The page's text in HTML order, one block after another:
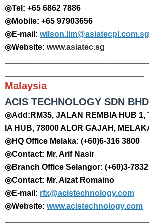
◎Tel: +65 6862 7886
◎Mobile: +65 97903656
◎E-mail: wilson.lim@asiatecpl.com.sg
◎Website: www.asiatec.sg
Malaysia
​ACIS TECHNOLOGY SDN BHD
◎Add:RM35, JALAN REMBIA HUB 1,
IA HUB, 78000 ALOR GAJAH,
◎HQ Office Melaka: (+60)6-316 3800
◎Contact: Mr. Arif Nasir
◎Branch Office Selangor: (+60)3-7832
◎Contact: Mr. Aizat Romaino
◎E-mail: rfx@acistechnology.com
◎Website: www.acistechnology.com